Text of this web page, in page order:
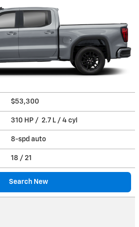
$53,300
310 HP / 2.7 L / 4 cyl
8-spd auto
18 / 21
Search New